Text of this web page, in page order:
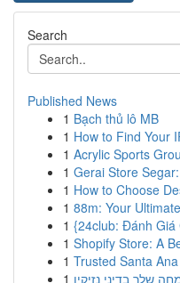
Search
Published News
1 Bạch thủ lô MB
1 How to Find Your
1 Acrylic Sports
1 Gerai Store
1 How to Choose
1 88m: Your
1 {24club: Đánh Giá
1 Shopify Store: A
1 Trusted Santa
1 שלך בדיני נזיקין